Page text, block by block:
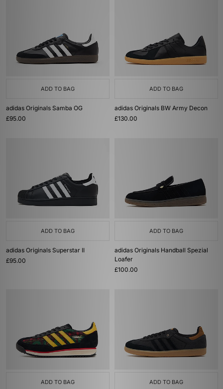
ADD TO BAG
adidas Originals Samba OG
£95.00
ADD TO BAG
adidas Originals BW Army Decon
£130.00
ADD TO BAG
adidas Originals Superstar II
£95.00
ADD TO BAG
adidas Originals Handball Spezial
Loafer
£100.00
ADD TO BAG ADD TO BAG